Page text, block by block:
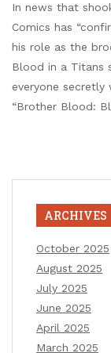
In news that
Comics has
his role as the
Blood in a Titans
everyone
“Brother Blood:
ARCHIVES
October 2025
August 2025
July 2025
June 2025
April 2025
March 2025